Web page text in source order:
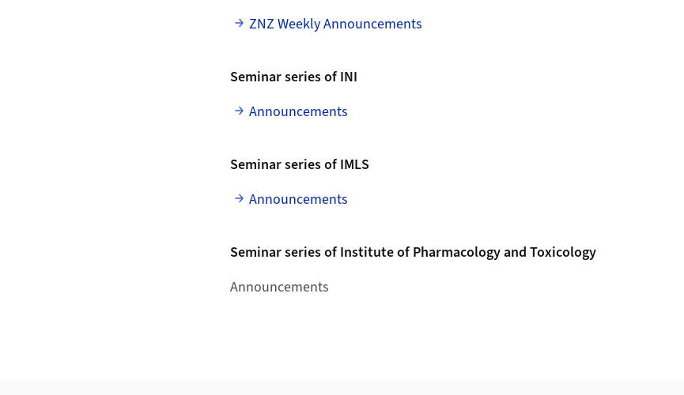
ZNZ Weekly Announcements
Seminar series of INI
Announcements
Seminar series of IMLS
Announcements
Seminar series of Institute of Pharmacology and Toxicology
Announcements